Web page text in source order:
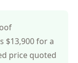
$13,900 for a
price quoted